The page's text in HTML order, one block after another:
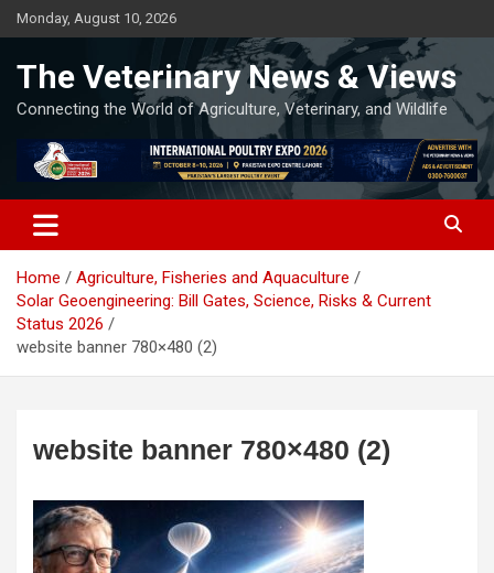
Skip
to
Monday, August 10, 2026
The Veterinary News & Views
Connecting the World of Agriculture, Veterinary, and Wildlife
Home
Agriculture, Fisheries and Aquaculture
Solar Geoengineering: Bill Gates, Science, Risks & Current
Status 2026
website banner 780×480 (2)
website banner 780×480 (2)